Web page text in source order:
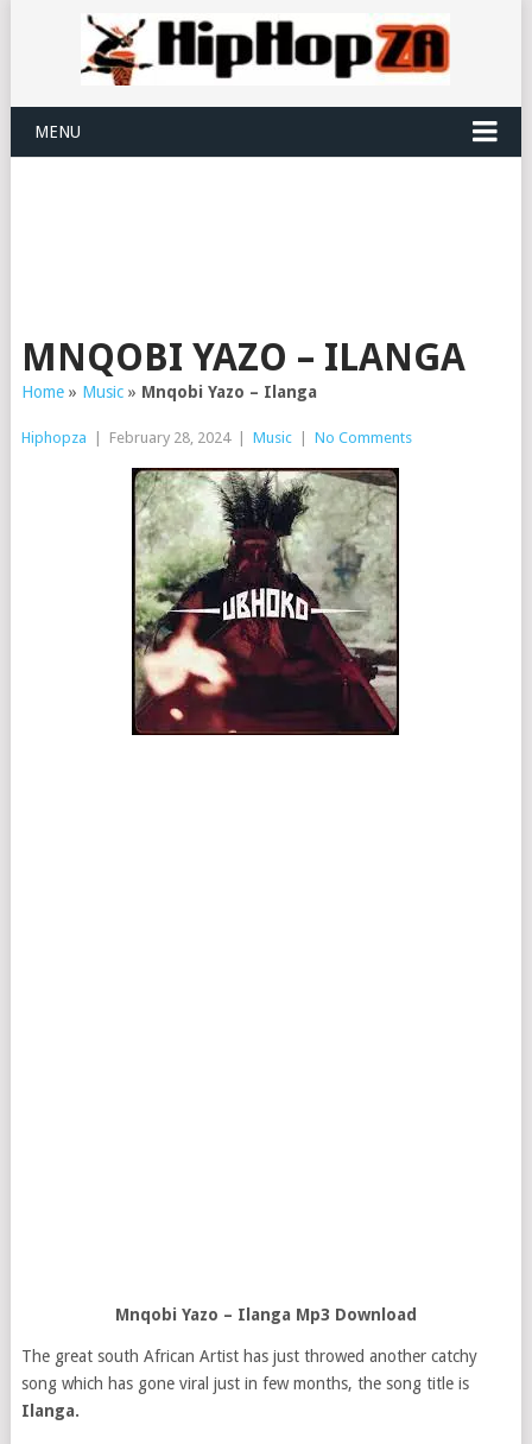
MENU
MNQOBI YAZO – ILANGA
Home» Music» Mnqobi Yazo – Ilanga
Hiphopza February 28, 2024 Music No Comments
Mnqobi Yazo – Ilanga Mp3 Download
The great south African Artist has just throwed another catchy
song which has gone viral just in few months, the song title is
Ilanga.